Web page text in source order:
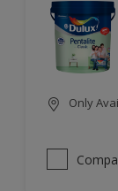
Only